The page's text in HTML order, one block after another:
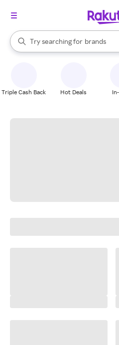
Search Rakuten
Try searching for
stores
brands
groceries
When autocomplete results are
Triple Cash Back Hot Deals